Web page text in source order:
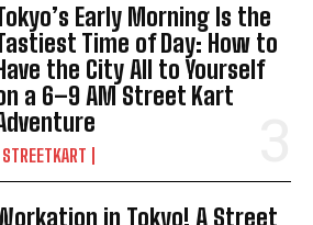
Early Morning Is the
Time of Day: How to
the City All to Yourself
a 6–9 AM Street Kart
STREETKART
in Tokyo! A Street